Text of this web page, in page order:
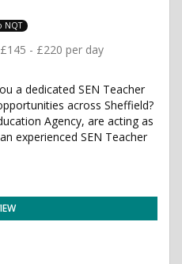
NQT
£145 - £220 per day
a dedicated SEN Teacher
across Sheffield?
Agency, are acting as
experienced SEN Teacher